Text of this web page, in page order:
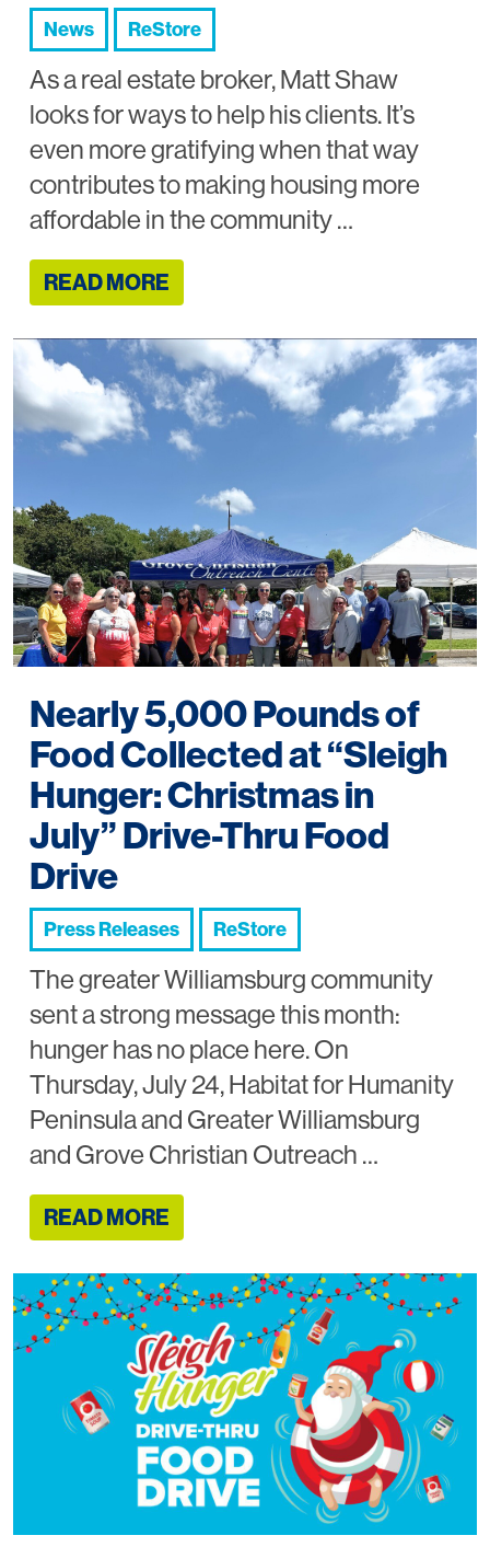
News ReStore
As a real estate broker, Matt Shaw
looks for ways to help his clients. It’s
even more gratifying when that way
contributes to making housing more
affordable in the community …
READ MORE
Nearly 5,000 Pounds of
Food Collected at “Sleigh
Hunger: Christmas in
July” Drive-Thru Food
Drive
Press Releases ReStore
The greater Williamsburg community
sent a strong message this month:
hunger has no place here. On
Thursday, July 24, Habitat for Humanity
Peninsula and Greater Williamsburg
and Grove Christian Outreach …
READ MORE